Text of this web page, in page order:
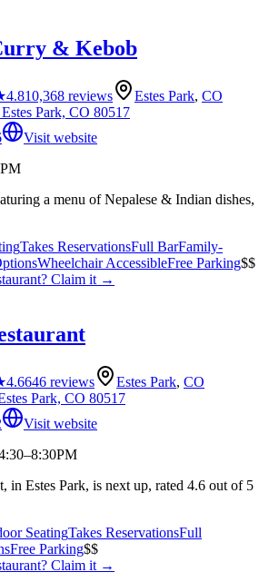
& Kebob
4.810,368 reviews Estes Park, CO
Park, CO 80517
Visit website
a menu of Nepalese & Indian dishes,
Takes ReservationsFull BarFamily-
Wheelchair AccessibleFree Parking$$
? Claim it →
4.6646 reviews Estes Park, CO
Park, CO 80517
Visit website
in Estes Park, is next up, rated 4.6 out of 5
SeatingTakes ReservationsFull
Free Parking$$
? Claim it →